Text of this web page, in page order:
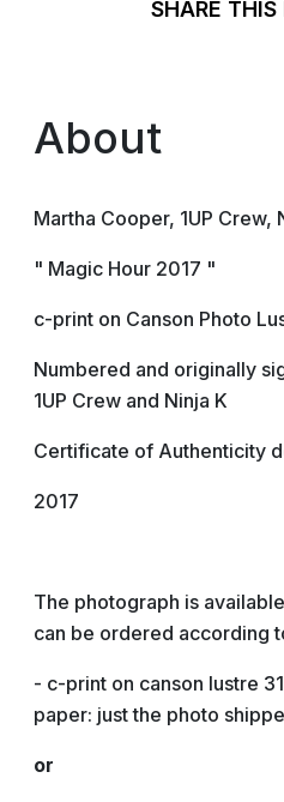
SHARE THIS
About
Martha Cooper, 1UP Crew,
" Magic Hour 2017 "
c-print on Canson Photo
Numbered and originally
1UP Crew and Ninja K
Certificate of Authenticity
2017
The photograph is
can be ordered according
- c-print on canson lustre
paper: just the photo
or